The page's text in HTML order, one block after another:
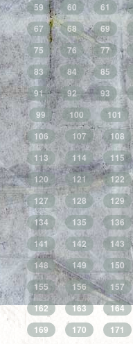
59
60 61
67
68 69
75
76 77
83
84 85
91
92 93
99
100 101
106
107 108
113
114 115
120
121 122
127
128 129
134
135 136
141
142 143
148
149 150
155
156 157
162
163 164
169
170 171